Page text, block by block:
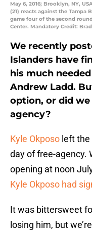
May 6, 2016; Brooklyn, NY,
(21) reacts against the
game four of the second
Center. Mandatory Credit:
We recently
Islanders have
his much
Andrew Ladd.
option, or did
agency?
Kyle Okposo left
day of free-agency.
opening at noon
Kyle Okposo had
It was bittersweet
losing him, but